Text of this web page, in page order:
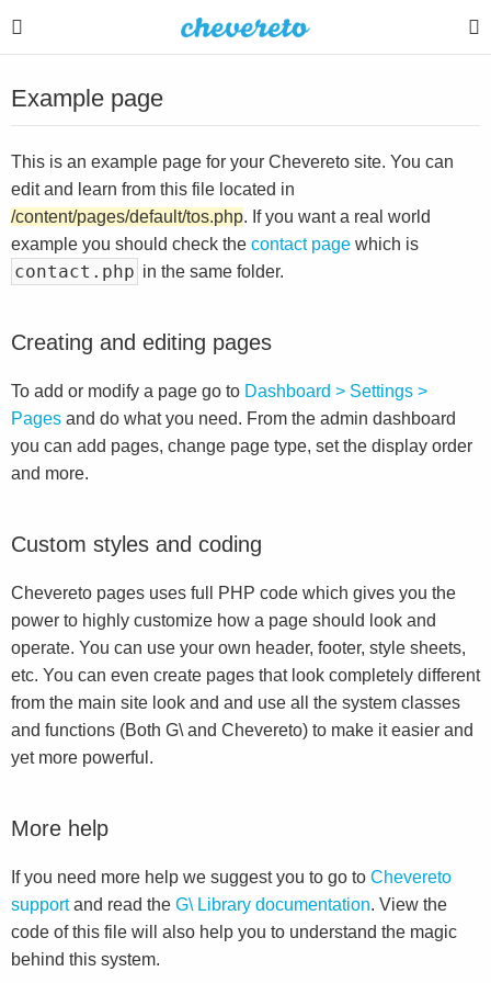
Example page
This is an example page for your Chevereto site. You can
edit and learn from this file located in
/content/pages/default/tos.php. If you want a real world
example you should check the contact page which is
contact.php in the same folder.
Creating and editing pages
To add or modify a page go to Dashboard > Settings >
Pages and do what you need. From the admin dashboard
you can add pages, change page type, set the display order
and more.
Custom styles and coding
Chevereto pages uses full PHP code which gives you the
power to highly customize how a page should look and
operate. You can use your own header, footer, style sheets,
etc. You can even create pages that look completely different
from the main site look and and use all the system classes
and functions (Both G\ and Chevereto) to make it easier and
yet more powerful.
More help
If you need more help we suggest you to go to Chevereto
supportand read the G\ Library documentation. View the
code of this file will also help you to understand the magic
behind this system.